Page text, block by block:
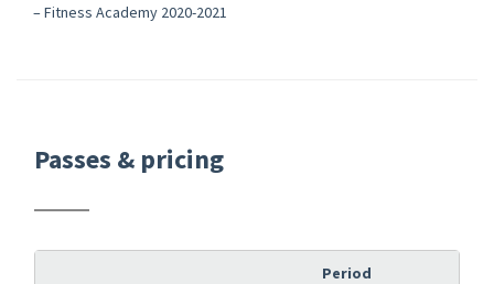
– Fitness Academy 2020-2021
Passes & pricing
Period